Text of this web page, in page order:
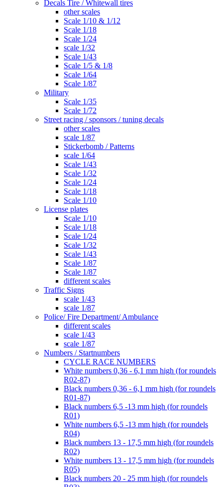
Decals Tire / Whitewall tires
other scales
Scale 1/10 & 1/12
Scale 1/18
Scale 1/24
scale 1/32
Scale 1/43
Scale 1/5 & 1/8
Scale 1/64
Scale 1/87
Military
Scale 1/35
Scale 1/72
Street racing / sponsors / tuning decals
other scales
scale 1/87
Stickerbomb / Patterns
scale 1/64
Scale 1/43
Scale 1/32
Scale 1/24
Scale 1/18
Scale 1/10
License plates
Scale 1/10
Scale 1/18
Scale 1/24
Scale 1/32
Scale 1/43
Scale 1/87
Scale 1/87
different scales
Traffic Signs
scale 1/43
scale 1/87
Police/ Fire Department/ Ambulance
different scales
scale 1/43
scale 1/87
Numbers / Startnumbers
CYCLE RACE NUMBERS
White numbers 0,36 - 6,1 mm high (for roundels
R02-87)
Black numbers 0,36 - 6,1 mm high (for roundels
R01-87)
Black numbers 6,5 -13 mm high (for roundels
R01)
White numbers 6,5 -13 mm high (for roundels
R04)
Black numbers 13 - 17,5 mm high (for roundels
R02)
White numbers 13 - 17,5 mm high (for roundels
R05)
Black numbers 20 - 25 mm high (for roundels